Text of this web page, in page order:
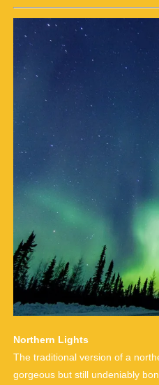
Northern Lights
The traditional version of a
gorgeous but still undeniably